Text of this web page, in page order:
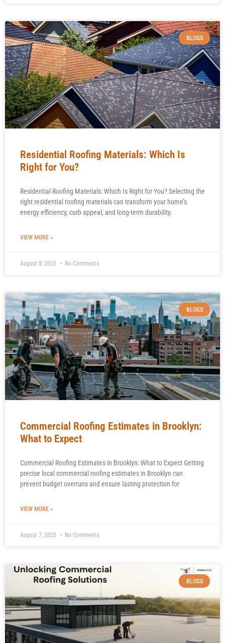
BLOGS
Residential Roofing Materials: Which Is
Right for You?
Residential Roofing Materials: Which Is Right for You? Selecting the
right residential roofing materials can transform your home’s
energy efficiency, curb appeal, and long-term durability.
VIEW MORE »
August 8, 2025 No Comments
BLOGS
Commercial Roofing Estimates in Brooklyn:
What to Expect
Commercial Roofing Estimates in Brooklyn: What to Expect Getting
precise local commercial roofing estimates in Brooklyn can
prevent budget overruns and ensure lasting protection for
VIEW MORE »
August 7, 2025 No Comments
BLOGS